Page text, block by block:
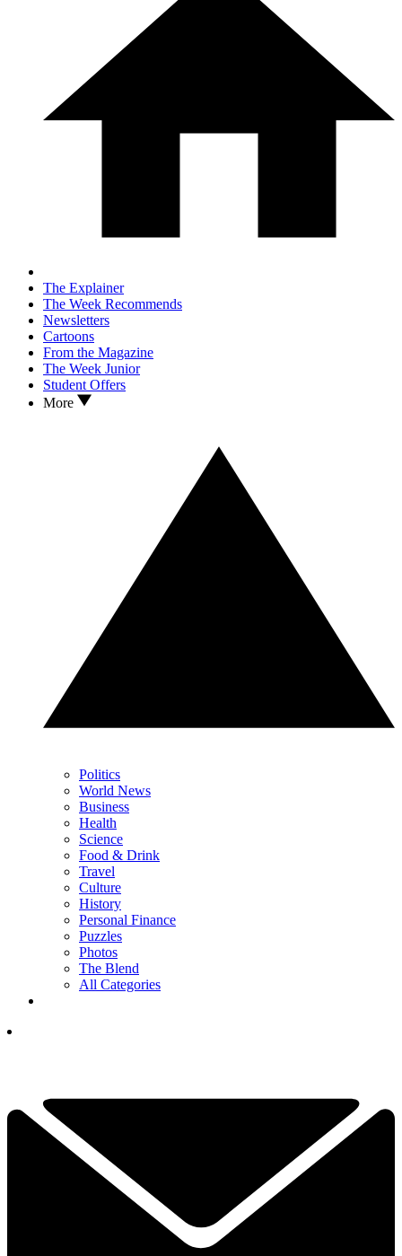
The Explainer
The Week Recommends
Newsletters
Cartoons
From the Magazine
The Week Junior
Student Offers
More
Politics
World News
Business
Health
Science
Food & Drink
Travel
Culture
History
Personal Finance
Puzzles
Photos
The Blend
All Categories